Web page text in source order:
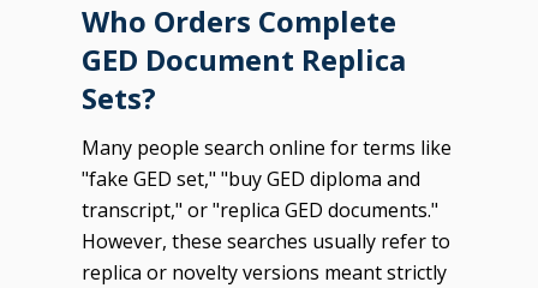
Who Orders Complete
GED Document Replica
Sets?
Many people search online for terms like
"fake GED set," "buy GED diploma and
transcript," or "replica GED documents."
However, these searches usually refer to
replica or novelty versions meant strictly